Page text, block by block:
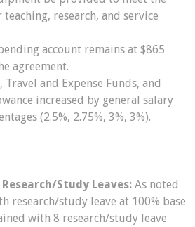
research, and service
account remains at $865
agreement.
Travel and Expense Funds, and
increased by general salary
(2.5%, 2.75%, 3%, 3%).
Study Leaves: As noted
research/study leave at 100% base
with 8 research/study leave